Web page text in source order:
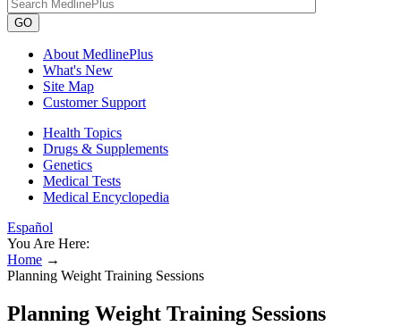
GO
About MedlinePlus
What's New
Site Map
Customer Support
Health Topics
Drugs & Supplements
Genetics
Medical Tests
Medical Encyclopedia
Español
You Are Here:
Home →
Planning Weight Training Sessions
Planning Weight Training Sessions